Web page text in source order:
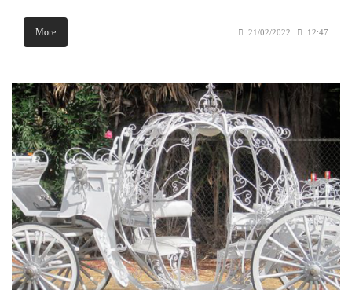
More 21/02/2022 12:47